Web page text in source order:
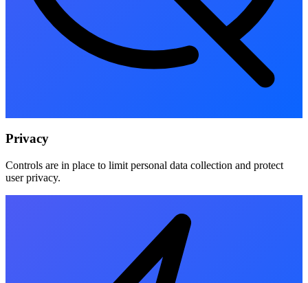
Privacy
Controls are in place to limit personal data collection and protect
user privacy.